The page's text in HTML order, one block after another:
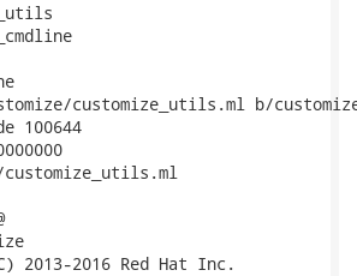
customize_utils.ml b/
100644
2013-2016 Red Hat Inc.